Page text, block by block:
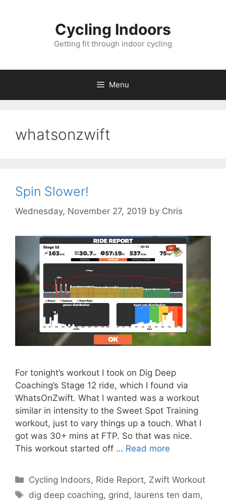
Cycling Indoors
Getting fit through indoor cycling
Menu
whatsonzwift
Spin Slower!
Wednesday, November 27, 2019 by Chris
For tonight’s workout I took on Dig Deep
Coaching’s Stage 12 ride, which I found via
WhatsOnZwift. What I wanted was a workout
similar in intensity to the Sweet Spot Training
workout, just to vary things up a touch. What I
got was 30+ mins at FTP. So that was nice.
This workout started off … Read more
Categories
Cycling Indoors, Ride Report, Zwift Workout
Tags
dig deep coaching, grind , laurens ten dam,